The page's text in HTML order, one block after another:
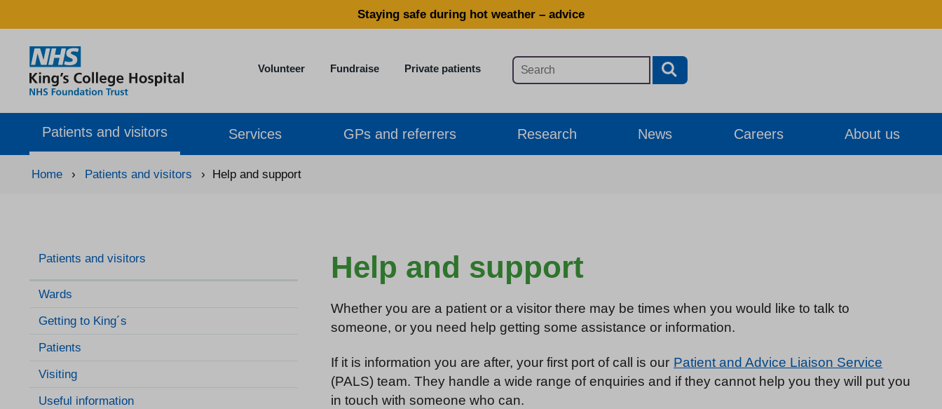
Staying safe during hot weather – advice
Volunteer Fundraise Private patients
Patients and visitors Services GPs and referrers Research News Careers About us
Home › Patients and visitors › Help and support
Patients and visitors
Wards
Getting to King´s
Patients
Visiting
Useful information
Help and support
Whether you are a patient or a visitor there may be times when you would like to talk to
someone, or you need help getting some assistance or information.
If it is information you are after, your first port of call is our Patient and Advice Liaison Service
(PALS) team. They handle a wide range of enquiries and if they cannot help you they will put you
in touch with someone who can.